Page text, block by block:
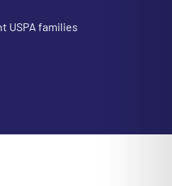
USPA families